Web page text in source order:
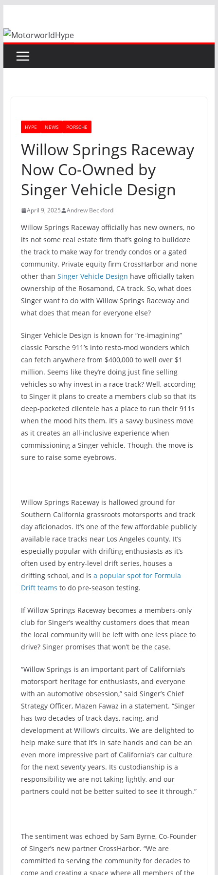
content
HYPE NEWS PORSCHE
Willow Springs Raceway
Now Co-Owned by
Singer Vehicle Design
April 9, 2025 Andrew Beckford
Willow Springs Raceway officially has new owners, no
its not some real estate firm that’s going to bulldoze
the track to make way for trendy condos or a gated
community. Private equity firm CrossHarbor and none
other than Singer Vehicle Design have officially taken
ownership of the Rosamond, CA track. So, what does
Singer want to do with Willow Springs Raceway and
what does that mean for everyone else?
Singer Vehicle Design is known for “re-imagining”
classic Porsche 911’s into resto-mod wonders which
can fetch anywhere from $400,000 to well over $1
million. Seems like they’re doing just fine selling
vehicles so why invest in a race track? Well, according
to Singer it plans to create a members club so that its
deep-pocketed clientele has a place to run their 911s
when the mood hits them. It’s a savvy business move
as it creates an all-inclusive experience when
commissioning a Singer vehicle. Though, the move is
sure to raise some eyebrows.
Willow Springs Raceway is hallowed ground for
Southern California grassroots motorsports and track
day aficionados. It’s one of the few affordable publicly
available race tracks near Los Angeles county. It’s
especially popular with drifting enthusiasts as it’s
often used by entry-level drift series, houses a
drifting school, and is a popular spot for Formula
Drift teams to do pre-season testing.
If Willow Springs Raceway becomes a members-only
club for Singer’s wealthy customers does that mean
the local community will be left with one less place to
drive? Singer promises that won’t be the case.
“Willow Springs is an important part of California’s
motorsport heritage for enthusiasts, and everyone
with an automotive obsession,” said Singer’s Chief
Strategy Officer, Mazen Fawaz in a statement. “Singer
has two decades of track days, racing, and
development at Willow’s circuits. We are delighted to
help make sure that it’s in safe hands and can be an
even more impressive part of California’s car culture
for the next seventy years. Its custodianship is a
responsibility we are not taking lightly, and our
partners could not be better suited to see it through.”
The sentiment was echoed by Sam Byrne, Co-Founder
of Singer’s new partner CrossHarbor. “We are
committed to serving the community for decades to
come and creating a space where all members of the